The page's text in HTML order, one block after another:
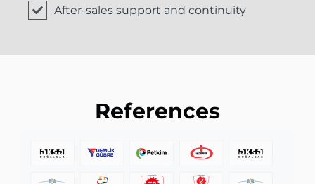
After-sales support and continuity
References